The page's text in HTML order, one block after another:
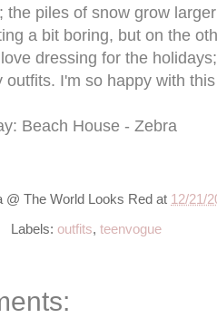
the piles of snow grow
a bit boring, but on the
dressing for the
outfits. I'm so happy with
Beach House - Zebra
@ The World Looks Red at 12/21/
Labels: outfits, teenvogue